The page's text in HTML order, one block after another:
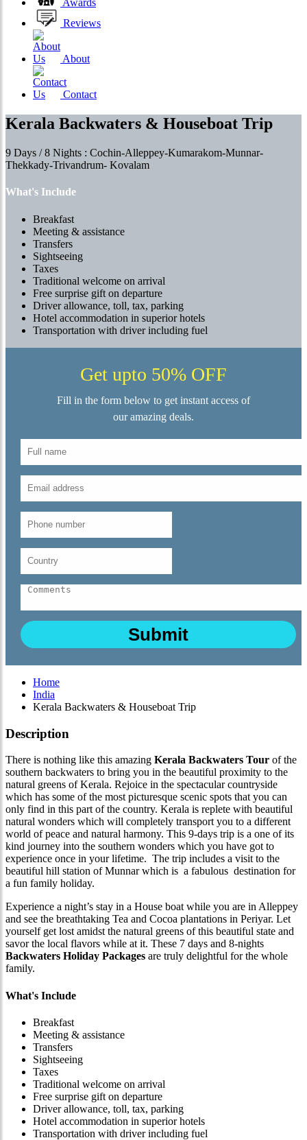
Awards
Reviews
About
Contact
Kerala Backwaters & Houseboat Trip
9 Days / 8 Nights : Cochin-Alleppey-Kumarakom-Munnar-
Thekkady-Trivandrum- Kovalam
What's Include
Breakfast
Meeting & assistance
Transfers
Sightseeing
Taxes
Traditional welcome on arrival
Free surprise gift on departure
Driver allowance, toll, tax, parking
Hotel accommodation in superior hotels
Transportation with driver including fuel
Get upto 50% OFF
Fill in the form below to get instant access of
our amazing deals.
Home
India
Kerala Backwaters & Houseboat Trip
Description
There is nothing like this amazing Kerala Backwaters Tour of the
southern backwaters to bring you in the beautiful proximity to the
natural greens of Kerala. Rejoice in the spectacular countryside
which has some of the most picturesque scenic spots that you can
only find in this part of the country. Kerala is replete with beautiful
natural wonders which will completely transport you to a different
world of peace and natural harmony. This 9-days trip is a one of its
kind journey into the southern wonders which you have got to
experience once in your lifetime. The trip includes a visit to the
beautiful hill station of Munnar which is a fabulous destination for
a fun family holiday.
Experience a night’s stay in a House boat while you are in Alleppey
and see the breathtaking Tea and Cocoa plantations in Periyar. Let
yourself get lost amidst the natural greens of this beautiful state and
savor the local flavors while at it. These 7 days and 8-nights
Backwaters Holiday Packages are truly delightful for the whole
family.
What's Include
Breakfast
Meeting & assistance
Transfers
Sightseeing
Taxes
Traditional welcome on arrival
Free surprise gift on departure
Driver allowance, toll, tax, parking
Hotel accommodation in superior hotels
Transportation with driver including fuel